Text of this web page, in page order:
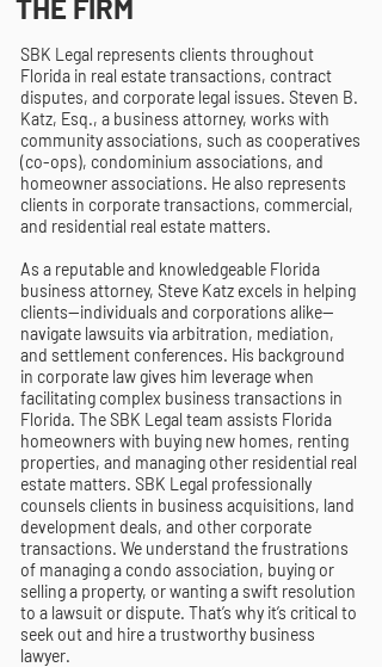
THE FIRM
SBK Legal represents clients throughout
Florida in real estate transactions, contract
disputes, and corporate legal issues. Steven B.
Katz, Esq., a business attorney, works with
community associations, such as cooperatives
(co-ops), condominium associations, and
homeowner associations. He also represents
clients in corporate transactions, commercial,
and residential real estate matters.
As a reputable and knowledgeable Florida
business attorney, Steve Katz excels in helping
clients—individuals and corporations alike—
navigate lawsuits via arbitration, mediation,
and settlement conferences. His background
in corporate law gives him leverage when
facilitating complex business transactions in
Florida. The SBK Legal team assists Florida
homeowners with buying new homes, renting
properties, and managing other residential real
estate matters. SBK Legal professionally
counsels clients in business acquisitions, land
development deals, and other corporate
transactions. We understand the frustrations
of managing a condo association, buying or
selling a property, or wanting a swift resolution
to a lawsuit or dispute. That’s why it’s critical to
seek out and hire a trustworthy business
lawyer.